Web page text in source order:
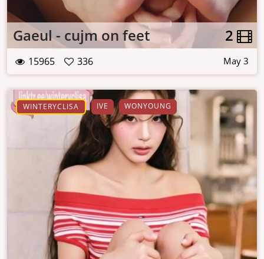
Gaeul - cujm on feet 2
15965 336 May 3
WINTERYCLISA IVE WONYOUNG